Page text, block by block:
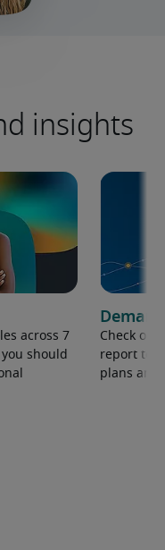
insights
across 7
should
Check out
report to
plans and